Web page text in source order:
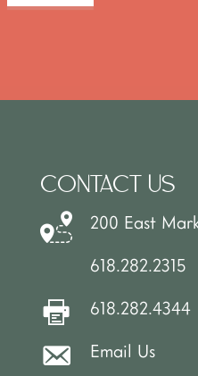
CONTACT US
200 East
618.282.2315
618.282.4344
Email Us